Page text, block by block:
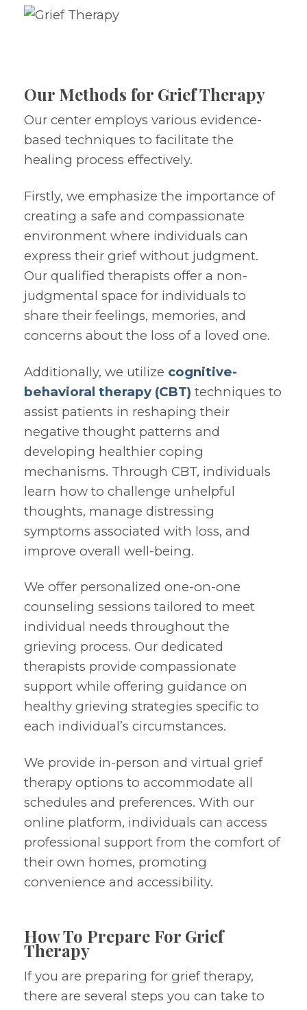
Our Methods for Grief Therapy
Our center employs various evidence-
based techniques to facilitate the
healing process effectively.
Firstly, we emphasize the importance of
creating a safe and compassionate
environment where individuals can
express their grief without judgment.
Our qualified therapists offer a non-
judgmental space for individuals to
share their feelings, memories, and
concerns about the loss of a loved one.
Additionally, we utilize cognitive-
behavioral therapy (CBT) techniques to
assist patients in reshaping their
negative thought patterns and
developing healthier coping
mechanisms. Through CBT, individuals
learn how to challenge unhelpful
thoughts, manage distressing
symptoms associated with loss, and
improve overall well-being.
We offer personalized one-on-one
counseling sessions tailored to meet
individual needs throughout the
grieving process. Our dedicated
therapists provide compassionate
support while offering guidance on
healthy grieving strategies specific to
each individual’s circumstances.
We provide in-person and virtual grief
therapy options to accommodate all
schedules and preferences. With our
online platform, individuals can access
professional support from the comfort of
their own homes, promoting
convenience and accessibility.
How To Prepare For Grief
Therapy
If you are preparing for grief therapy,
there are several steps you can take to